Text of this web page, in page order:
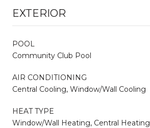
EXTERIOR
POOL
Community Club Pool
AIR CONDITIONING
Central Cooling, Window/Wall Cooling
HEAT TYPE
Window/Wall Heating, Central Heating